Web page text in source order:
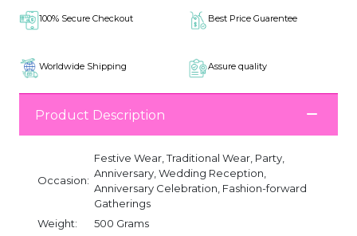
100% Secure Checkout Best Price Guarentee
Worldwide Shipping Assure quality
Product Description
Occasion:
Festive Wear, Traditional Wear, Party,
Anniversary, Wedding Reception,
Anniversary Celebration, Fashion-forward
Gatherings
Weight:
500 Grams